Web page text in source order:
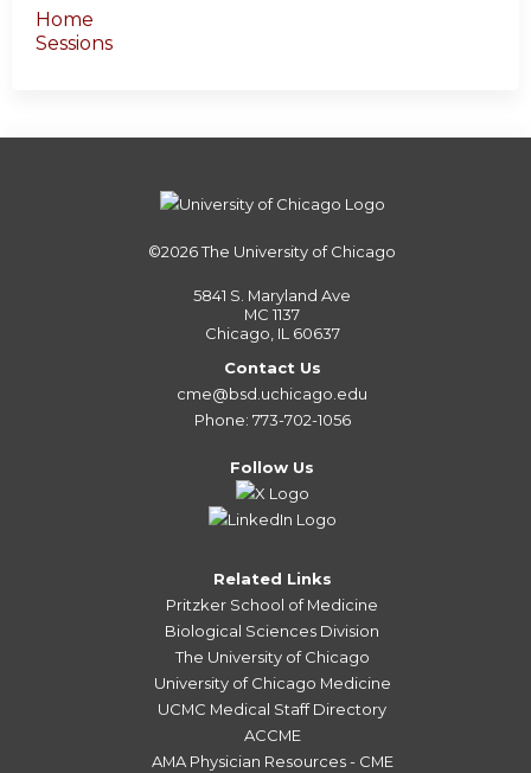
Home
Sessions
©2026The University of Chicago
5841 S. Maryland Ave
MC 1137
Chicago, IL 60637
Contact Us
cme@bsd.uchicago.edu
Phone: 773-702-1056
Follow Us
Related Links
Pritzker School of Medicine
Biological Sciences Division
The University of Chicago
University of Chicago Medicine
UCMC Medical Staff Directory
ACCME
AMA Physician Resources - CME